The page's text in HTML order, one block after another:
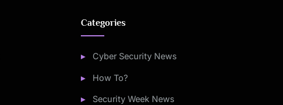
Categories
Cyber Security News
How To?
Security Week News